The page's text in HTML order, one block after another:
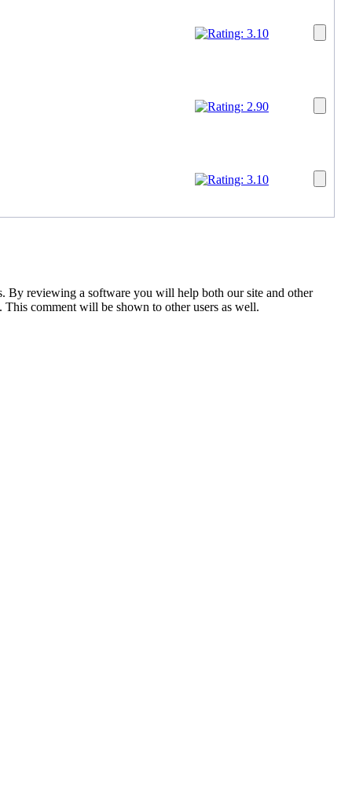
By reviewing a software you will help both our site and other
comment will be shown to other users as well.